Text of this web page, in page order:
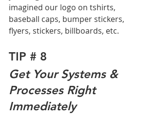
imagined our logo on tshirts,
baseball caps, bumper stickers,
flyers, stickers, billboards, etc.
TIP # 8
Get Your Systems &
Processes Right
Immediately